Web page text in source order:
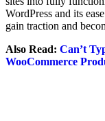
WordPress and its
gain traction and
Also Read: Can’t
WooCommerce